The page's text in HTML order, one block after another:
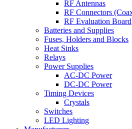
RF Antennas
RF Connectors
RF Evaluation Board
Batteries and Supplies
Fuses, Holders and Blocks
Heat Sinks
Relays
Power Supplies
AC-DC Power
DC-DC Power
Timing Devices
Crystals
Switches
LED Lighting